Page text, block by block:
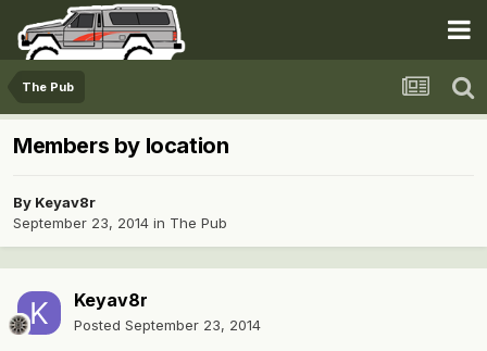
The Pub
Members by location
By Keyav8r
September 23, 2014 in The Pub
Keyav8r
Posted September 23, 2014